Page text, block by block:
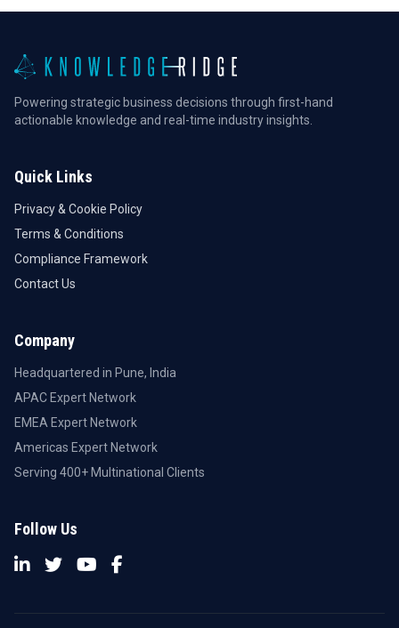
Powering strategic business decisions through first-hand
actionable knowledge and real-time industry insights.
Quick Links
Privacy & Cookie Policy
Terms & Conditions
Compliance Framework
Contact Us
Company
Headquartered in Pune, India
APAC Expert Network
EMEA Expert Network
Americas Expert Network
Serving 400+ Multinational Clients
Follow Us